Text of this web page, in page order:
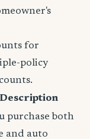
for
policy
Description
purchase both
and auto